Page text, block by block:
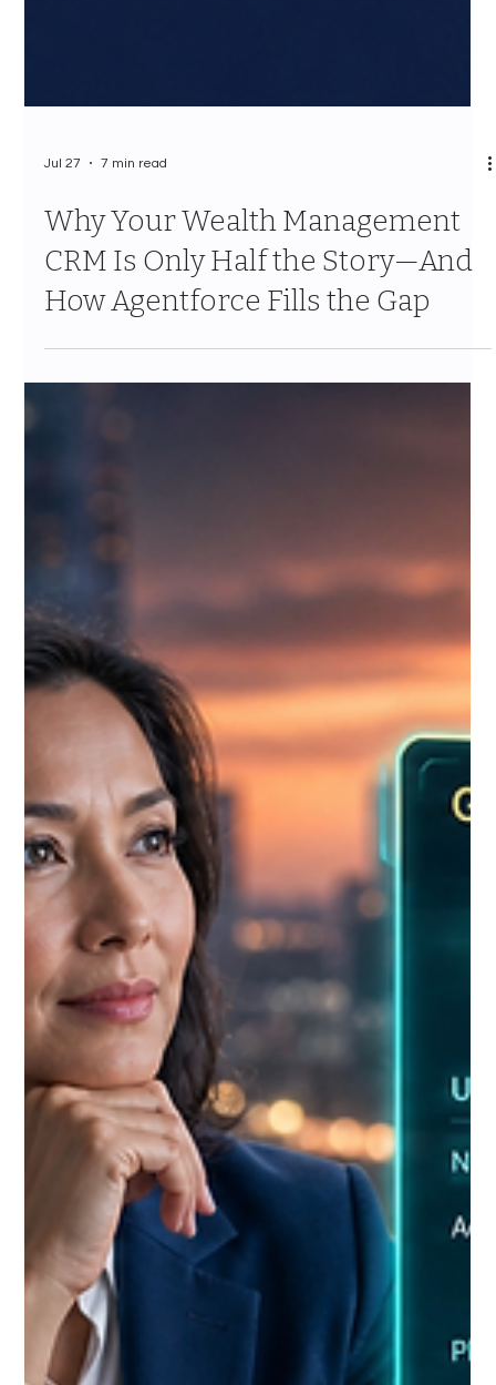
Jul 27 7 min read
Why Your Wealth Management
CRM Is Only Half the Story—And
How Agentforce Fills the Gap